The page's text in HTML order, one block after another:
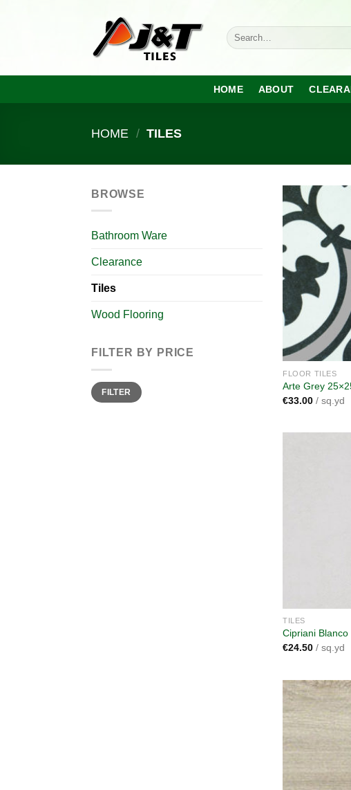
Search
for:
HOME ABOUT
HOME / TILES
BROWSE
Bathroom Ware
Clearance
Tiles
Wood Flooring
FILTER BY PRICE
Min
price
Max
priceFILTER
FLOOR TILES
Arte Grey
€33.00 / sq.yd
TILES
Cipriani
€24.50 / sq.yd